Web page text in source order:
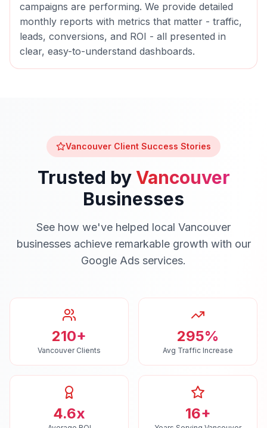
campaigns are performing. We provide detailed
monthly reports with metrics that matter - traffic,
leads, conversions, and ROI - all presented in
clear, easy-to-understand dashboards.
Vancouver Client Success Stories
Trusted byVancouver
Businesses
See how we've helped local Vancouver
businesses achieve remarkable growth with our
Google Ads services.
210+
Vancouver Clients
295%
Avg Traffic Increase
4.6x 16+